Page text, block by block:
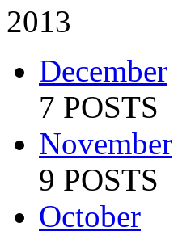
2013
December
7 POSTS
November
9 POSTS
October